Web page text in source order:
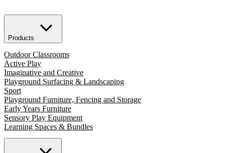
Products
Outdoor Classrooms
Active Play
Imaginative and Creative
Playground Surfacing & Landscaping
Sport
Playground Furniture, Fencing and Storage
Early Years Furniture
Sensory Play Equipment
Learning Spaces & Bundles